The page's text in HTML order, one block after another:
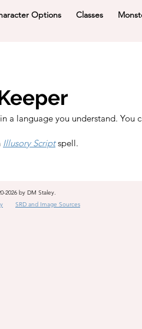
Options Classes
a language you understand. You
Illusory Scriptspell.
2026 by DM Staley.
SRD and Image Sources